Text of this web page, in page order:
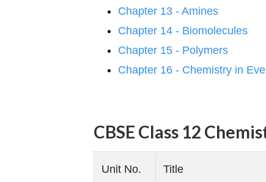
Chapter 13 - Amines
Chapter 14 - Biomolecules
Chapter 15 - Polymers
Chapter 16 - Chemistry in
CBSE Class 12
Unit No. Title